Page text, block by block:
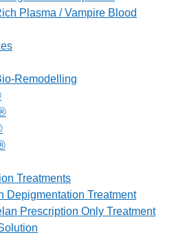
Plasma / Vampire Blood
Remodelling
Treatments
Depigmentation Treatment
Prescription Only Treatment